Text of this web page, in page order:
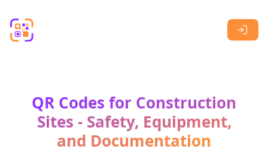
QR Codes for Construction
Sites - Safety, Equipment,
and Documentation